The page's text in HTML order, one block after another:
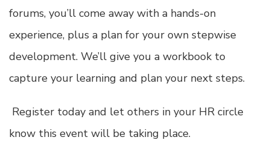
forums, you’ll come away with a hands-on
experience, plus a plan for your own stepwise
development. We’ll give you a workbook to
capture your learning and plan your next steps.
Register today and let others in your HR circle
know this event will be taking place.